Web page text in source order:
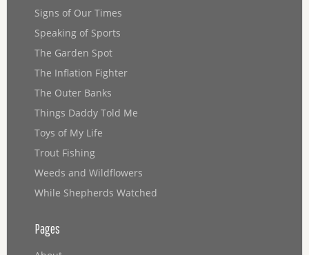
Signs of Our Times
Speaking of Sports
The Garden Spot
The Inflation Fighter
The Outer Banks
Things Daddy Told Me
Toys of My Life
Trout Fishing
Weeds and Wildflowers
While Shepherds Watched
Pages